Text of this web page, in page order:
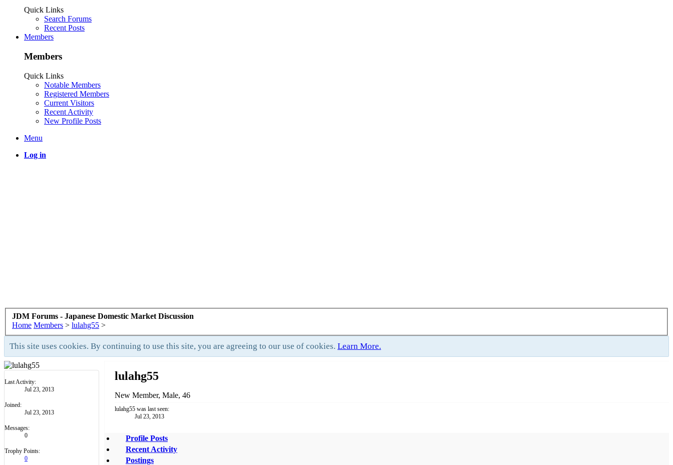
Quick Links
Search Forums
Recent Posts
Members
Members
Quick Links
Notable Members
Registered Members
Current Visitors
Recent Activity
New Profile Posts
Menu
Log in
JDM Forums - Japanese Domestic Market Discussion
Home Members > lulahg55 >
This site uses cookies. By continuing to use this site, you are agreeing to our use of cookies. Learn More.
Last Activity:
Jul 23, 2013
Joined:
Jul 23, 2013
Messages:
0
Trophy Points:
0
lulahg55
New Member, Male, 46
lulahg55 was last seen:
Jul 23, 2013
Profile Posts
Recent Activity
Postings